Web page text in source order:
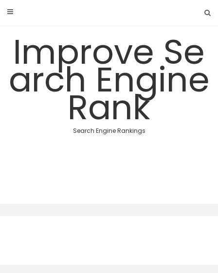
Improve Se
arch Engine
Rank
Search Engine Rankings